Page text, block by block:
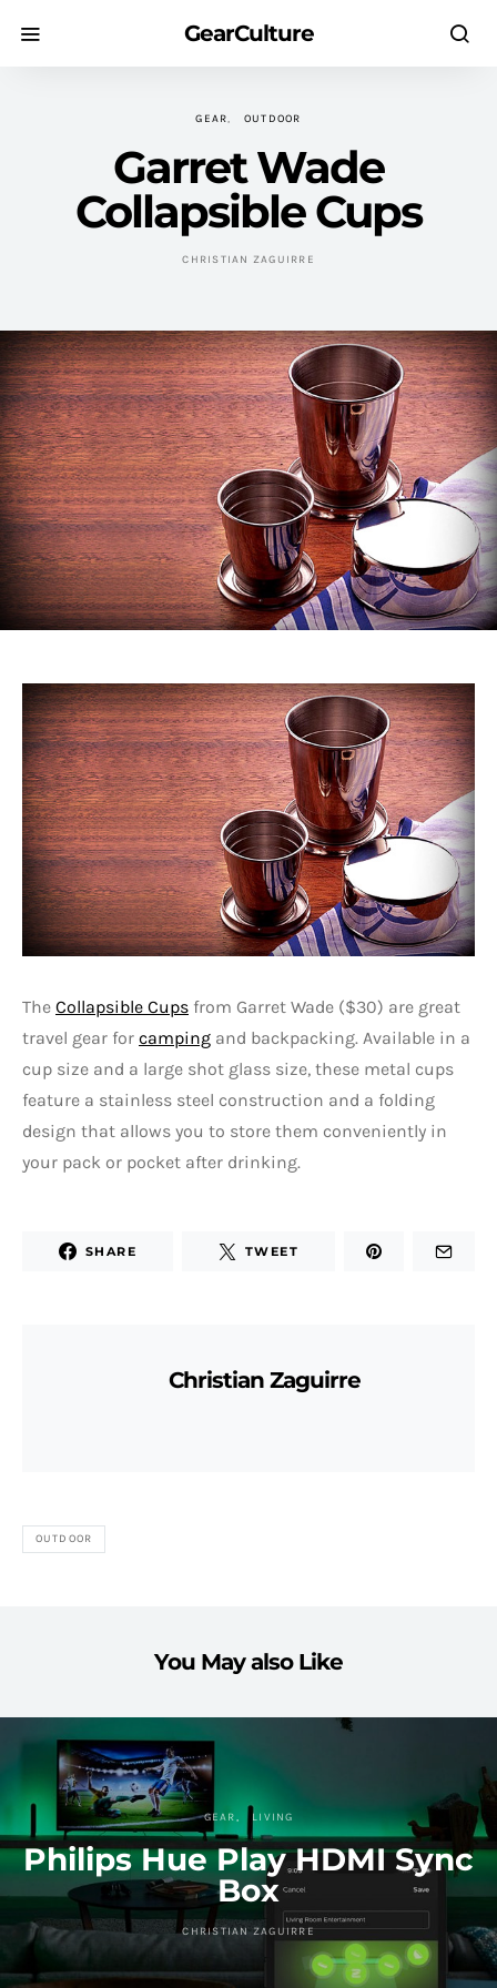
GearCulture
GEAR OUTDOOR
Garret Wade
Collapsible Cups
CHRISTIAN ZAGUIRRE
The Collapsible Cups from Garret Wade ($30) are great
travel gear for camping and backpacking. Available in a
cup size and a large shot glass size, these metal cups
feature a stainless steel construction and a folding
design that allows you to store them conveniently in
your pack or pocket after drinking.
SHARE TWEET
Christian Zaguirre
OUTDOOR
You May also Like
GEAR LIVING
Philips Hue Play HDMI Sync
Box
CHRISTIAN ZAGUIRRE